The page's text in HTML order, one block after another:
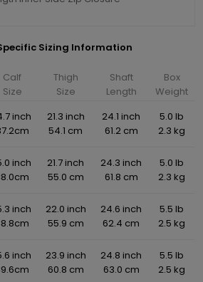
Sizing Information
Calf
Size
Thigh
Size
Shaft
Length
Box
Weight
inch
21.3 inch
54.1 cm
24.1 inch
61.2 cm
5.0 lb
2.3 kg
inch
21.7 inch
55.0 cm
24.3 inch
61.8 cm
5.0 lb
2.3 kg
inch
22.0 inch
55.9 cm
24.6 inch
62.4 cm
5.5 lb
2.5 kg
inch
23.9 inch
60.8 cm
24.8 inch
63.0 cm
5.5 lb
2.5 kg